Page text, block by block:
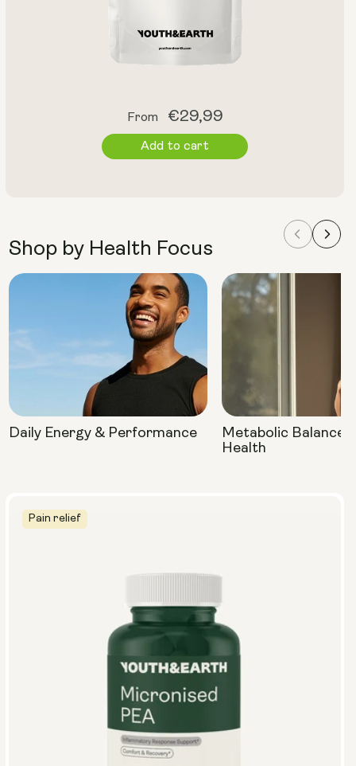
Pain relief
Shop by Health Focus
Daily Energy & Performance
Metabolic Balance
Health
Regular
price
From €29,99
Add to cart